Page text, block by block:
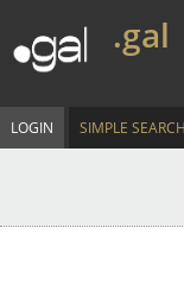
.gal
LOGIN SIMPLE SEARCH